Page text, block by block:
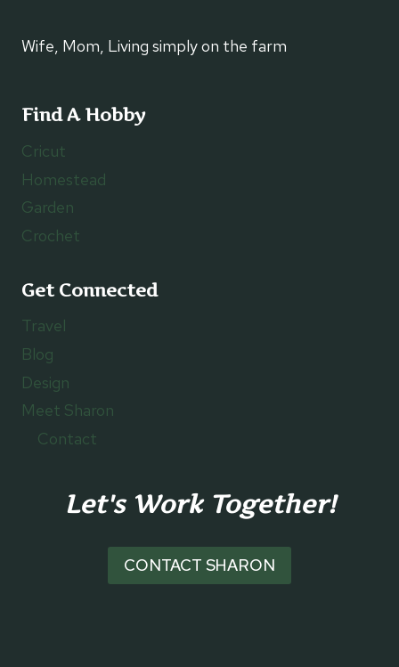
Wife, Mom, Living simply on the farm
Find A Hobby
Cricut
Homestead
Garden
Crochet
Get Connected
Travel
Blog
Design
Meet Sharon
Contact
Let's Work Together!
CONTACT SHARON